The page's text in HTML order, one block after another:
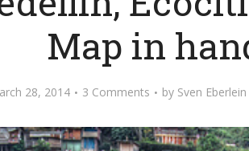
Map in
28, 2014 3 Comments by Sven Eberlein